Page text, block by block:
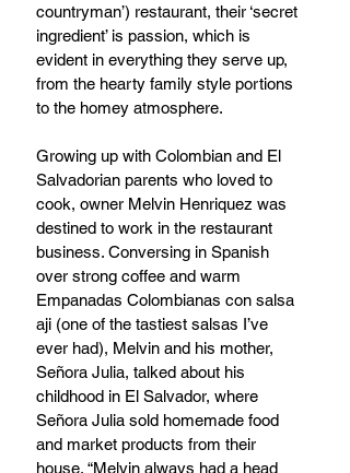
countryman’) restaurant, their ‘secret
ingredient’ is passion, which is
evident in everything they serve up,
from the hearty family style portions
to the homey atmosphere.
Growing up with Colombian and El
Salvadorian parents who loved to
cook, owner Melvin Henriquez was
destined to work in the restaurant
business. Conversing in Spanish
over strong coffee and warm
Empanadas Colombianas con salsa
aji (one of the tastiest salsas I’ve
ever had), Melvin and his mother,
Señora Julia, talked about his
childhood in El Salvador, where
Señora Julia sold homemade food
and market products from their
house. “Melvin always had a head